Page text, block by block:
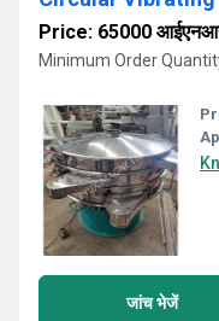
Price: 65000
Minimum Order
जांच भेजें